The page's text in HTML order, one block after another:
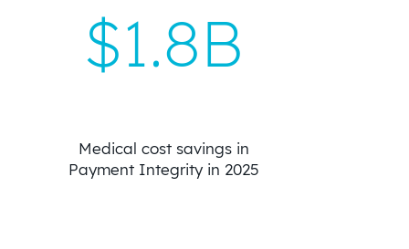
$1.8B
Medical cost savings in
Payment Integrity in 2025